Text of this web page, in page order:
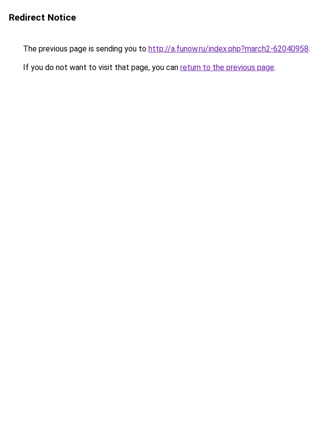
Redirect Notice
The previous page is sending you to http://a.funow.ru/index.php?march2-62040958.
If you do not want to visit that page, you can return to the previous page.